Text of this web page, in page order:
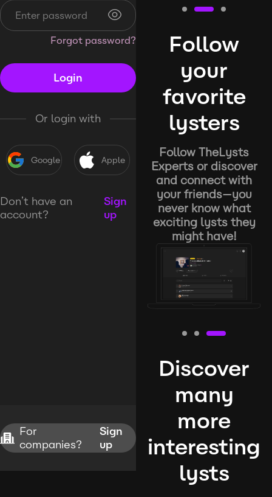
Forgot password?
Login
Or login with
Google Apple
Don’t have an
account?
Sign
up
For
companies?
Sign
up
Follow
your
favorite
lysters
Follow TheLysts
Experts or discover
and connect with
your friends—you
never know what
exciting lysts they
might have!
Discover
many
more
interesting
lysts